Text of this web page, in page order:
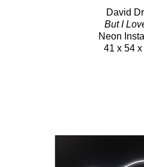
David
But I
Neon
41 x 54 x